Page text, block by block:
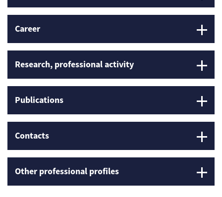
Career
Research, professional activity
Publications
Contacts
Other professional profiles